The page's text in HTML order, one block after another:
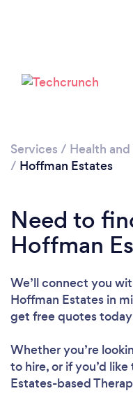
Services / Health
/ Hoffman Estates
Need to
Hoffman
We’ll connect you
Hoffman Estates in
get free quotes
Whether you’re
to hire, or if you’d
Estates-based